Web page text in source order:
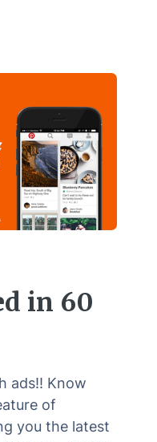
in 60
ads!! Know
of
you the latest